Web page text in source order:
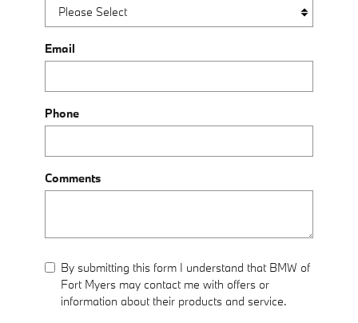
Email
Phone
Comments
By submitting this form I understand that BMW of
Fort Myers may contact me with offers or
information about their products and service.